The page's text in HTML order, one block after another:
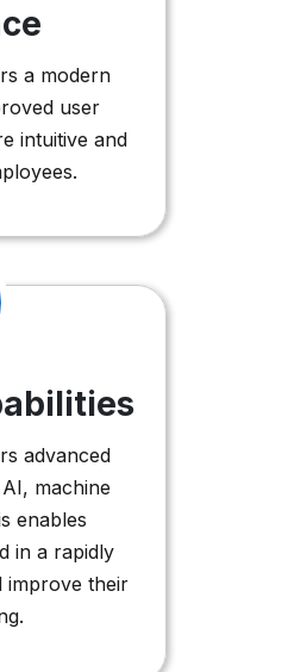
a modern
user
intuitive and
advanced
machine
enables
in a rapidly
improve their